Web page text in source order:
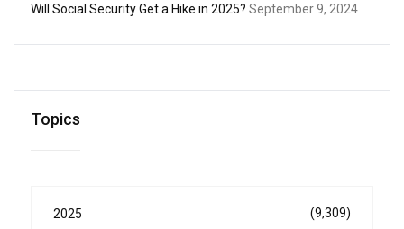
Will Social Security Get a Hike in 2025? September 9, 2024
Topics
2025 (9,309)